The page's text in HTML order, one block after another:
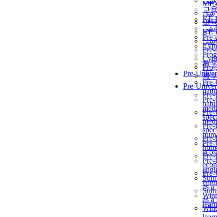
교
KẾ
Pre-
教
Pre-
as a
교
KẾ
Pre-
教
Pre-
as a